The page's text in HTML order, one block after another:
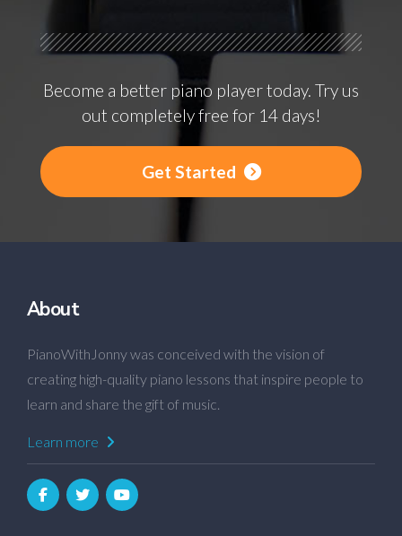
Become a better piano player today. Try us
out completely free for 14 days!
Get Started
About
PianoWithJonny was conceived with the vision of
creating high-quality piano lessons that inspire people to
learn and share the gift of music.
Learn more